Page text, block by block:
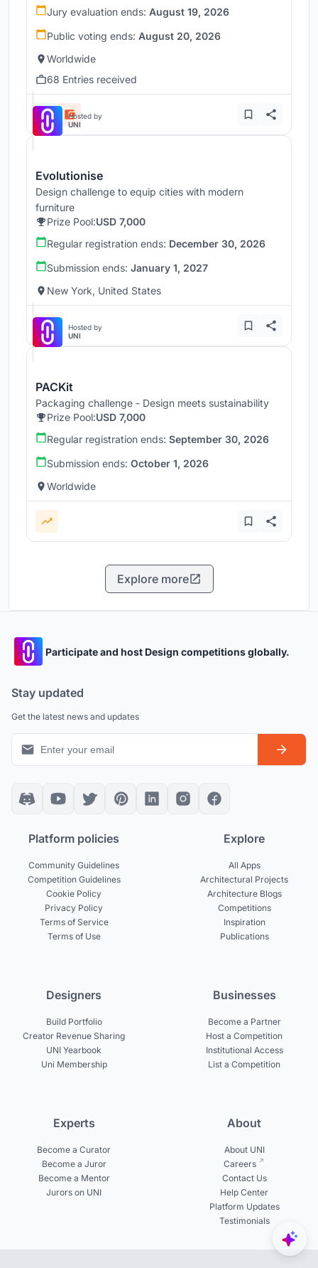
Jury evaluation ends: August 19, 2026
Public voting ends: August 20, 2026
Worldwide
68 Entries received
Hosted by
UNI
Evolutionise
Design challenge to equip cities with modern
furniture
Prize Pool:USD 7,000
Regular registration ends: December 30, 2026
Submission ends: January 1, 2027
New York, United States
Hosted by
UNI
PACKit
Packaging challenge - Design meets sustainability
Prize Pool:USD 7,000
Regular registration ends: September 30, 2026
Submission ends: October 1, 2026
Worldwide
Explore more
Participate and host Design competitions globally.
Stay updated
Get the latest news and updates
Platform policies
Community Guidelines
Competition Guidelines
Cookie Policy
Privacy Policy
Terms of Service
Terms of Use
Explore
All Apps
Architectural Projects
Architecture Blogs
Competitions
Inspiration
Publications
Designers
Build Portfolio
Creator Revenue Sharing
UNI Yearbook
Uni Membership
Businesses
Become a Partner
Host a Competition
Institutional Access
List a Competition
Experts
Become a Curator
Become a Juror
Become a Mentor
Jurors on UNI
About
About UNI
Careers
Contact Us
Help Center
Platform Updates
Testimonials